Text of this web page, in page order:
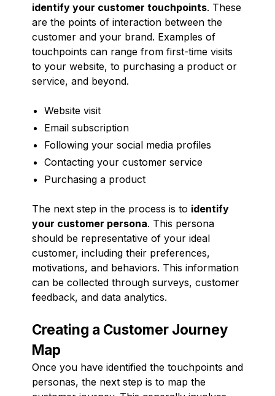
identify your customer touchpoints. These
are the points of interaction between the
customer and your brand. Examples of
touchpoints can range from first-time visits
to your website, to purchasing a product or
service, and beyond.
Website visit
Email subscription
Following your social media profiles
Contacting your customer service
Purchasing a product
The next step in the process is to identify
your customer persona. This persona
should be representative of your ideal
customer, including their preferences,
motivations, and behaviors. This information
can be collected through surveys, customer
feedback, and data analytics.
Creating a Customer Journey
Map
Once you have identified the touchpoints and
personas, the next step is to map the